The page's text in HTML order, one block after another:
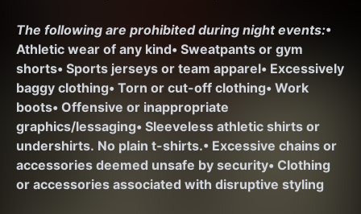
The following are prohibited during night events:•
Athletic wear of any kind• Sweatpants or gym
shorts• Sports jerseys or team apparel• Excessively
baggy clothing• Torn or cut-off clothing• Work
boots• Offensive or inappropriate
graphics/lessaging• Sleeveless athletic shirts or
undershirts. No plain t-shirts.• Excessive chains or
accessories deemed unsafe by security• Clothing
or accessories associated with disruptive styling